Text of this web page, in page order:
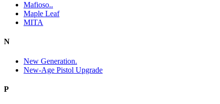
Mafioso..
Maple Leaf
MITA
N
New Generation.
New-Age Pistol Upgrade
P